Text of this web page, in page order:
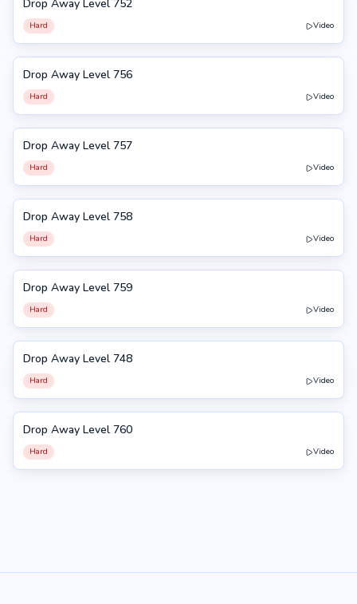
752
Drop Away Level 752
Hard Video
756
Drop Away Level 756
Hard Video
757
Drop Away Level 757
Hard Video
758
Drop Away Level 758
Hard Video
759
Drop Away Level 759
Hard Video
748
Drop Away Level 748
Hard Video
760
Drop Away Level 760
Hard Video